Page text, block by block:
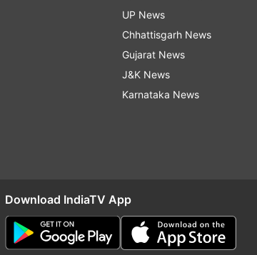
UP News
Chhattisgarh News
Gujarat News
J&K News
Karnataka News
Download IndiaTV App